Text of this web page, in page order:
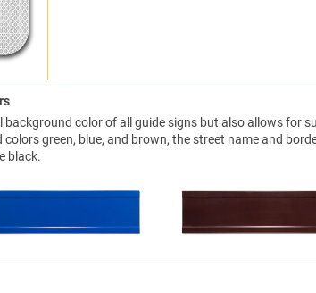
background color of all guide signs but also allows for
green, blue, and brown, the street name and
black.